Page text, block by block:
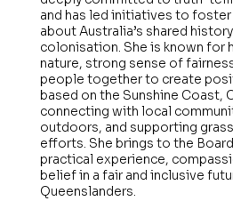
and has led initiatives to
about Australia’s shared
colonisation. She is known for
nature, strong sense of
people together to create
based on the Sunshine Coast,
connecting with local
outdoors, and supporting
efforts. She brings to the
practical experience,
belief in a fair and inclusive
Queenslanders.